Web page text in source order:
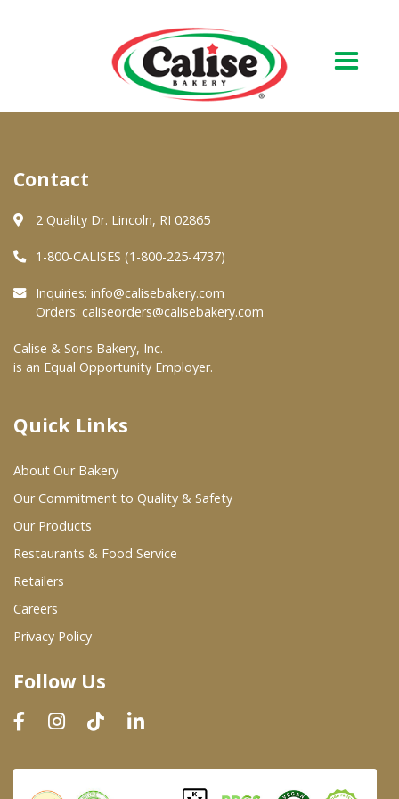
About Us
Quality & Safety
FAQs
At Your Grocer
Where To Buy
Wholesale Partners
Restaurants & Food Service
Wholesale Product List
Dairy & Refrigerated Section
Prepared Foods
In-Store Bakery
Contact
2 Quality Dr. Lincoln, RI 02865
1-800-CALISES (1-800-225-4737)
Inquiries: info@calisebakery.com
Orders: caliseorders@calisebakery.com
Calise & Sons Bakery, Inc.
is an Equal Opportunity Employer.
Quick Links
About Our Bakery
Our Commitment to Quality & Safety
Our Products
Restaurants & Food Service
Retailers
Careers
Privacy Policy
Follow Us